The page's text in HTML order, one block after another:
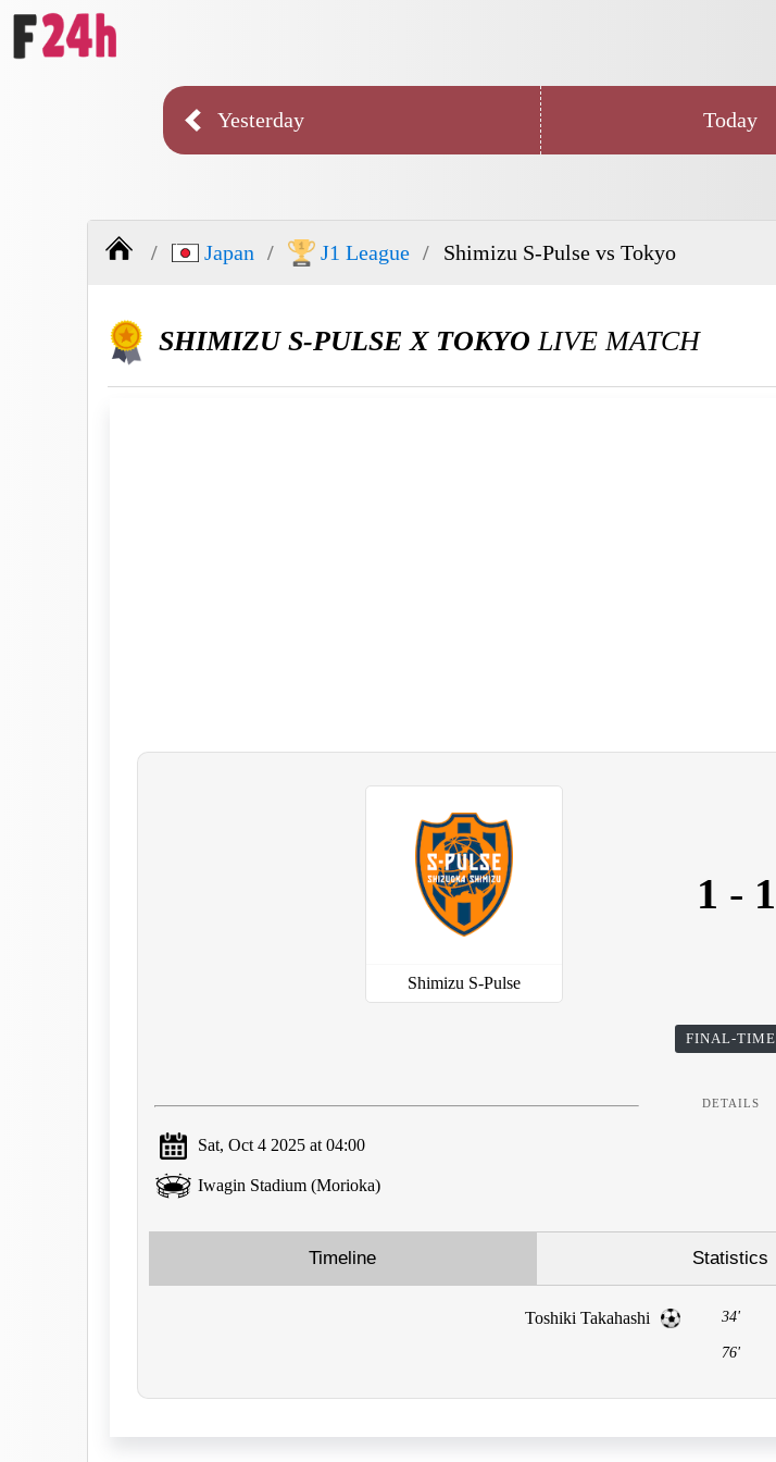
Yesterday Today
Japan J1 League Shimizu S-Pulse vs Tokyo
SHIMIZU S-PULSE X TOKYO LIVE MATCH
Shimizu S-Pulse
1 - 1
FINAL-TIME
DETAILS
Sat, Oct 4 2025 at 04:00
Iwagin Stadium (Morioka)
Timeline Statistics
Toshiki Takahashi 34'
76'